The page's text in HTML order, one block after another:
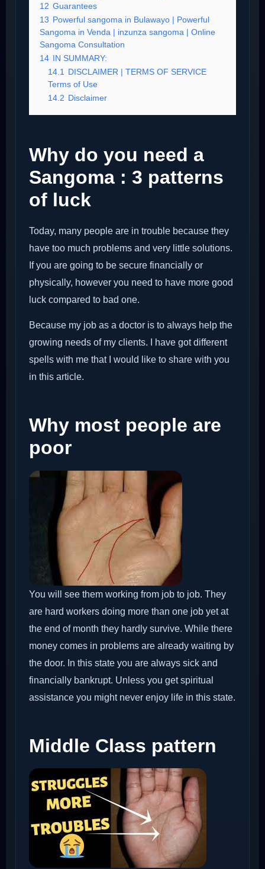
12 Guarantees
13 Powerful sangoma in Bulawayo | Powerful
Sangoma in Venda | inzunza sangoma | Online
Sangoma Consultation
14 IN SUMMARY:
14.1
DISCLAIMER | TERMS OF SERVICE
Terms of Use
14.2 Disclaimer
Why do you need a
Sangoma : 3 patterns
of luck
Today, many people are in trouble because they
have too much problems and very little solutions.
If you are going to be secure financially or
physically, however you need to have more good
luck compared to bad one.
Because my job as a doctor is to always help the
growing needs of my clients. I have got different
spells with me that I would like to share with you
in this article.
Why most people are
poor
You will see them working from job to job. They
are hard workers doing more than one job yet at
the end of month they hardly survive. While there
money comes in problems are already waiting by
the door. In this state you are always sick and
financially bankrupt. Unless you get spiritual
assistance you might never enjoy life in this state.
Middle Class pattern